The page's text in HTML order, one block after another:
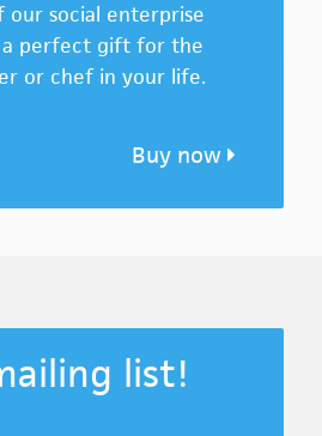
our social enterprise
a perfect gift for the
or chef in your life.
Buy now
list!